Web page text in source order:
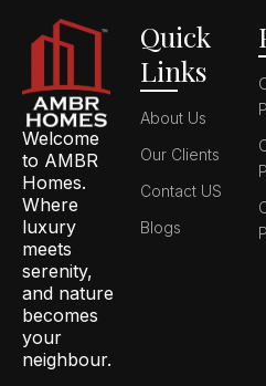
Welcome
to AMBR
Homes.
Where
luxury
meets
serenity,
and nature
becomes
your
neighbour.
Quick
Links
About Us
Our Clients
Contact US
Blogs